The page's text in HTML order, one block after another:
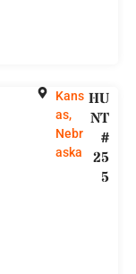
Kans
as,
Nebr
aska
HU
NT
#
25
5